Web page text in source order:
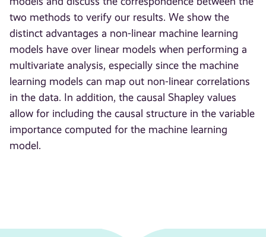
two methods to verify our results. We show the
distinct advantages a non-linear machine learning
models have over linear models when performing a
multivariate analysis, especially since the machine
learning models can map out non-linear correlations
in the data. In addition, the causal Shapley values
allow for including the causal structure in the variable
importance computed for the machine learning
model.